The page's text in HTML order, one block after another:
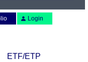
Login
ETF/ETP